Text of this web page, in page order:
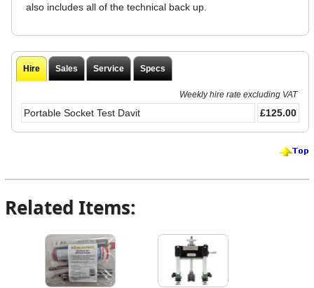
also includes all of the technical back up.
Hire Sales Service Specs
Weekly hire rate excluding VAT
Portable Socket Test Davit £125.00
Related Items: